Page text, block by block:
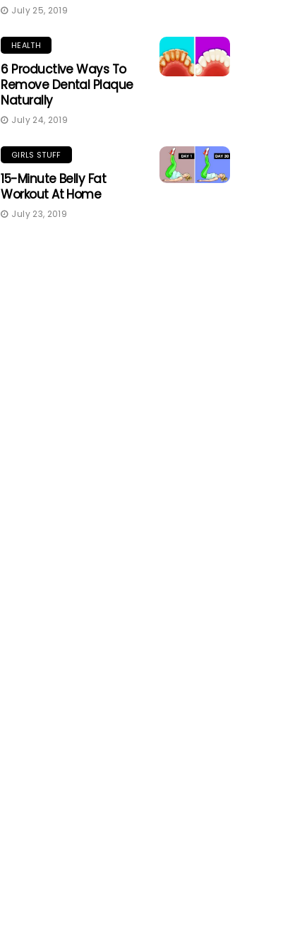
July 25, 2019
HEALTH
6 Productive Ways To
Remove Dental Plaque
Naturally
July 24, 2019
GIRLS STUFF
15-Minute Belly Fat
Workout At Home
July 23, 2019